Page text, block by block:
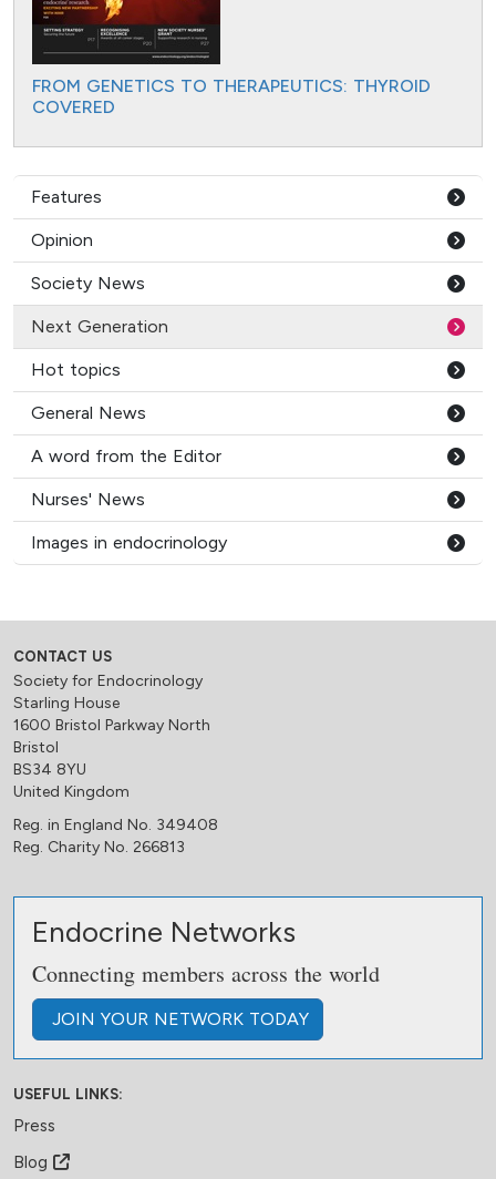
FROM GENETICS TO THERAPEUTICS: THYROID
COVERED
Features
Opinion
Society News
Next Generation
Hot topics
General News
A word from the Editor
Nurses' News
Images in endocrinology
CONTACT US
Society for Endocrinology
Starling House
1600 Bristol Parkway North
Bristol
BS34 8YU
United Kingdom
Reg. in England No. 349408
Reg. Charity No. 266813
Endocrine Networks
Connecting members across the world
JOIN YOUR NETWORK TODAY
USEFUL LINKS:
Press
Blog